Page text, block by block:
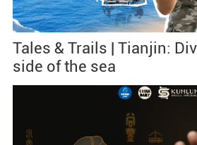
Tales & Trails | Tianjin:
side of the sea